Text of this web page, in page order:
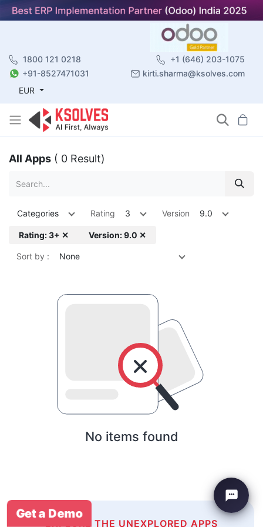
1800 121 0218
+1 (646) 203-1075
+91-8527471031
kirti.sharma@ksolves.com
EUR
All Apps ( 0 Result)
Categories Rating 3 Version 9.0
Rating: 3+ ✕ Version: 9.0 ✕
Sort by : None
No items found
EXPLORE THE UNEXPLORED APPS
Get a Demo